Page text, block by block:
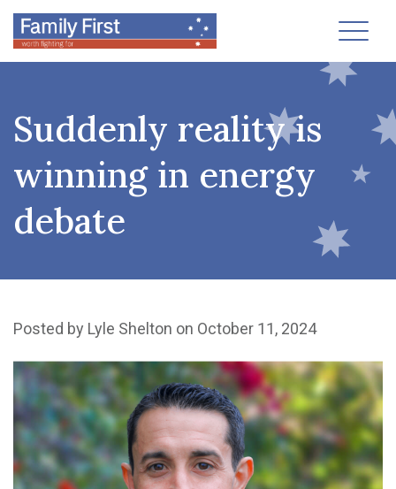
Suddenly reality is
winning in energy
debate
Posted by Lyle Shelton on October 11, 2024